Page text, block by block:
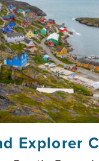
Explorer